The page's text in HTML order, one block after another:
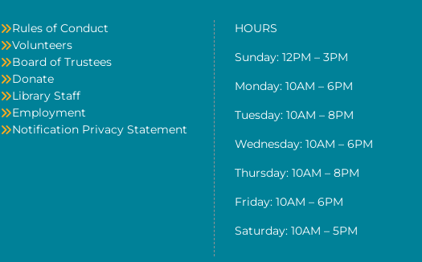
Rules of Conduct
Volunteers
Board of Trustees
Donate
Library Staff
Employment
Notification Privacy Statement
HOURS
Sunday: 12PM – 3PM
Monday: 10AM – 6PM
Tuesday: 10AM – 8PM
Wednesday: 10AM – 6PM
Thursday: 10AM – 8PM
Friday: 10AM – 6PM
Saturday: 10AM – 5PM